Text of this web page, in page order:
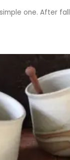
one. After